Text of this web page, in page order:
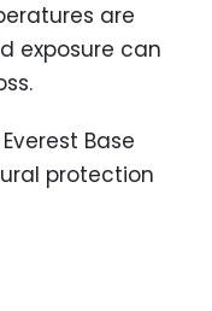
are
exposure can
Base
protection